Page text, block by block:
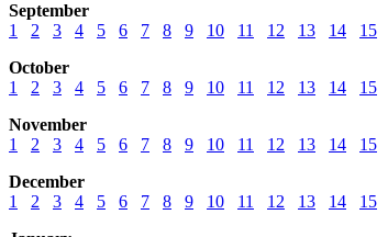
September
1
2 3 4 5 6 7 8 9 10 11 12 13 14 15
October
1
2 3 4 5 6 7 8 9 10 11 12 13 14 15
November
1
2 3 4 5 6 7 8 9 10 11 12 13 14 15
December
1
2 3 4 5 6 7 8 9 10 11 12 13 14 15